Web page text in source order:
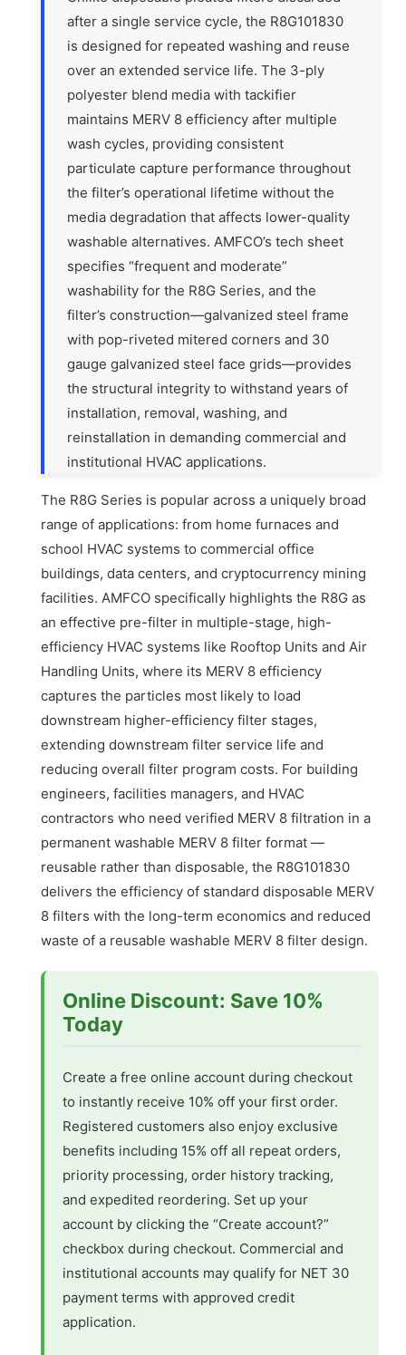
after a single service cycle, the R8G101830
is designed for repeated washing and reuse
over an extended service life. The 3-ply
polyester blend media with tackifier
maintains MERV 8 efficiency after multiple
wash cycles, providing consistent
particulate capture performance throughout
the filter’s operational lifetime without the
media degradation that affects lower-quality
washable alternatives. AMFCO’s tech sheet
specifies “frequent and moderate”
washability for the R8G Series, and the
filter’s construction—galvanized steel frame
with pop-riveted mitered corners and 30
gauge galvanized steel face grids—provides
the structural integrity to withstand years of
installation, removal, washing, and
reinstallation in demanding commercial and
institutional HVAC applications.
The R8G Series is popular across a uniquely broad
range of applications: from home furnaces and
school HVAC systems to commercial office
buildings, data centers, and cryptocurrency mining
facilities. AMFCO specifically highlights the R8G as
an effective pre-filter in multiple-stage, high-
efficiency HVAC systems like Rooftop Units and Air
Handling Units, where its MERV 8 efficiency
captures the particles most likely to load
downstream higher-efficiency filter stages,
extending downstream filter service life and
reducing overall filter program costs. For building
engineers, facilities managers, and HVAC
contractors who need verified MERV 8 filtration in a
permanent washable MERV 8 filter format —
reusable rather than disposable, the R8G101830
delivers the efficiency of standard disposable MERV
8 filters with the long-term economics and reduced
waste of a reusable washable MERV 8 filter design.
Online Discount: Save 10%
Today
Create a free online account during checkout
to instantly receive 10% off your first order.
Registered customers also enjoy exclusive
benefits including 15% off all repeat orders,
priority processing, order history tracking,
and expedited reordering. Set up your
account by clicking the “Create account?”
checkbox during checkout. Commercial and
institutional accounts may qualify for NET 30
payment terms with approved credit
application.